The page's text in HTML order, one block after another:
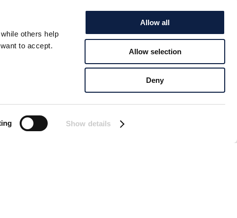
others help
to accept.
Show details
Allow all
Allow selection
Deny